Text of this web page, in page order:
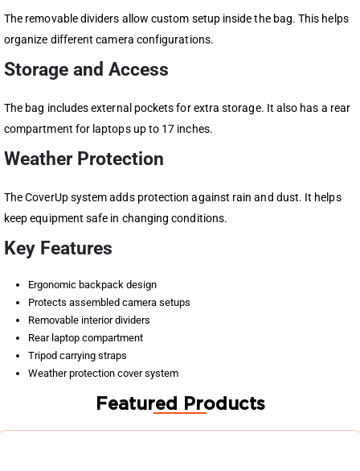
The removable dividers allow custom setup inside the bag. This helps
organize different camera configurations.
Storage and Access
The bag includes external pockets for extra storage. It also has a rear
compartment for laptops up to 17 inches.
Weather Protection
The CoverUp system adds protection against rain and dust. It helps
keep equipment safe in changing conditions.
Key Features
Ergonomic backpack design
Protects assembled camera setups
Removable interior dividers
Rear laptop compartment
Tripod carrying straps
Weather protection cover system
Featured Products